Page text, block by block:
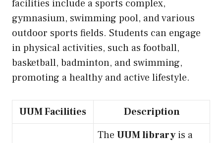
facilities include a sports complex,
gymnasium, swimming pool, and various
outdoor sports fields. Students can engage
in physical activities, such as football,
basketball, badminton, and swimming,
promoting a healthy and active lifestyle.
UUM Facilities Description
The UUM libraryis a